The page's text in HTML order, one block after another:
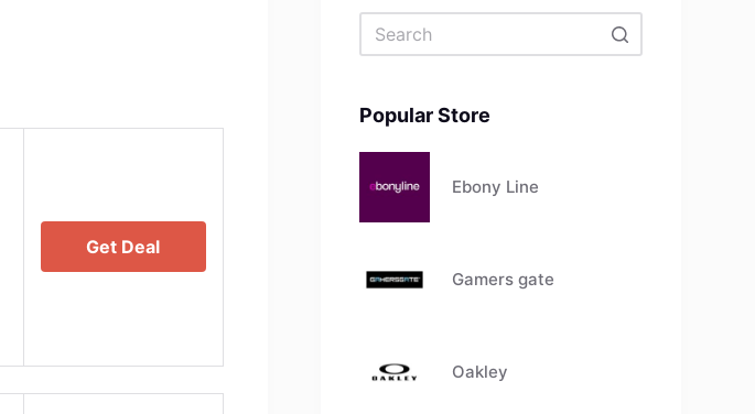
Get Deal
Popular Store
Ebony Line
Gamers gate
Oakley